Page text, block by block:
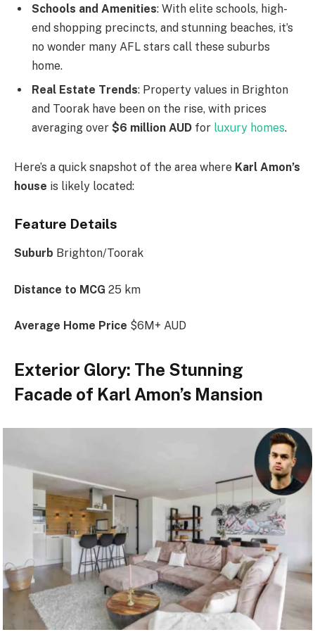
Schools and Amenities: With elite schools, high-
end shopping precincts, and stunning beaches, it’s
no wonder many AFL stars call these suburbs
home.
Real Estate Trends: Property values in Brighton
and Toorak have been on the rise, with prices
averaging over $6 million AUD for luxury homes.
Here’s a quick snapshot of the area where Karl Amon’s
house is likely located:
Feature Details
Suburb Brighton/Toorak
Distance to MCG 25 km
Average Home Price $6M+ AUD
Exterior Glory: The Stunning
Facade of Karl Amon’s Mansion